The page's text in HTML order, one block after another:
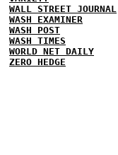
WALL STREET JOURNAL
WASH EXAMINER
WASH POST
WASH TIMES
WORLD NET DAILY
ZERO HEDGE